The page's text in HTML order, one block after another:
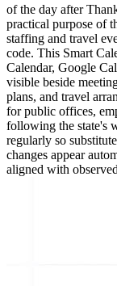
of the day after
practical purpose of
staffing and travel
code. This Smart
Calendar, Google
visible beside
plans, and travel
for public offices,
following the state's
regularly so
changes appear
aligned with